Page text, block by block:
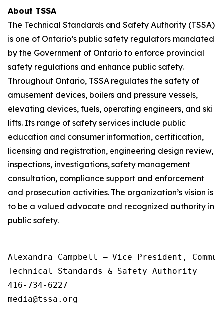
About TSSA
The Technical Standards and Safety Authority (TSSA)
is one of Ontario’s public safety regulators mandated
by the Government of Ontario to enforce provincial
safety regulations and enhance public safety.
Throughout Ontario, TSSA regulates the safety of
amusement devices, boilers and pressure vessels,
elevating devices, fuels, operating engineers, and ski
lifts. Its range of safety services include public
education and consumer information, certification,
licensing and registration, engineering design review,
inspections, investigations, safety management
consultation, compliance support and enforcement
and prosecution activities. The organization’s vision is
to be a valued advocate and recognized authority in
public safety.
Alexandra Campbell – Vice President,
Technical Standards & Safety Authority
416-734-6227